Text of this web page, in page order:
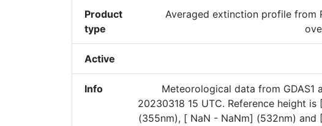
Product
type
Averaged extinction profile from
Active
Info
Meteorological data from GDAS1
20230318 15 UTC. Reference height is
(355nm), [ NaN - NaNm] (532nm) and